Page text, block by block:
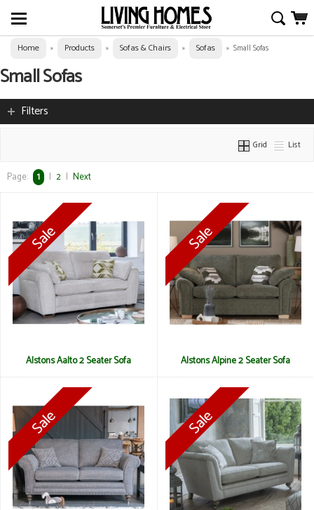
Home » Products » Sofas & Chairs » Sofas » Small Sofas
Small Sofas
Filters
Grid List
Page: 1 | 2 | Next
Alstons Aalto 2 Seater Sofa Alstons Alpine 2 Seater Sofa